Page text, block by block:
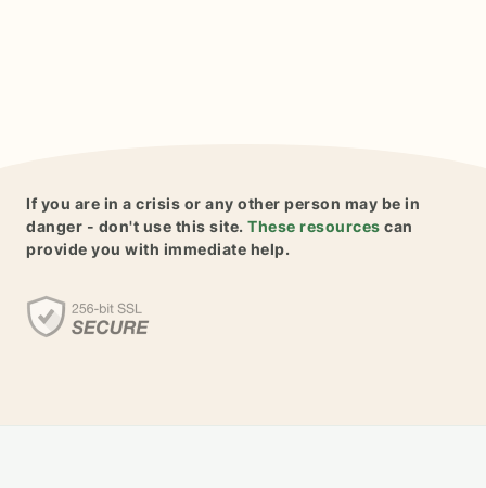
If you are in a crisis or any other person may be in
danger - don't use this site. These resources can
provide you with immediate help.